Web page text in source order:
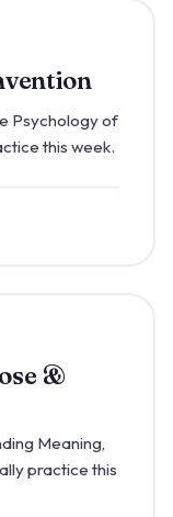
Psychology of
this week.
&
Meaning,
practice this